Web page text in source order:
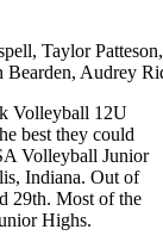
Taylor
Audrey
Volleyball 12U
best they could
Volleyball Junior
Indiana. Out of
29th. Most of the
Highs.